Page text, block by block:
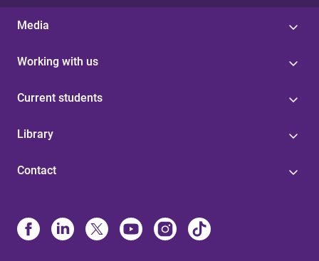
Media
Working with us
Current students
Library
Contact